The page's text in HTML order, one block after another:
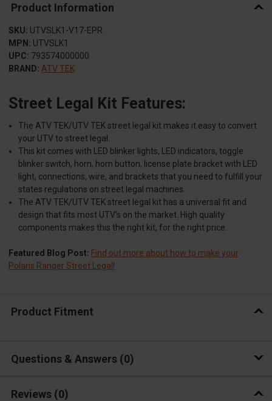
Product Information
SKU: UTVSLK1-V17-EPR
MPN: UTVSLK1
UPC: 793574000000
BRAND: ATV TEK
Street Legal Kit Features:
The ATV TEK/UTV TEK street legal kit makes it easy to convert
your UTV to street legal.
This kit comes with LED blinker lights, LED indicators, toggle
blinker switch, horn, horn button, license plate bracket with LED
light, connections, wire, and brackets that you need to fulfill your
states regulations on street legal machines.
The ATV TEK/UTV TEK street legal kit has a universal fit and
design that fits most UTV's on the market. High quality
components makes this the right kit, for the right price.
Featured Blog Post: Find out more about how to make your
Polaris Ranger Street Legal!
Product Fitment
Questions & Answers 0
Reviews (0)